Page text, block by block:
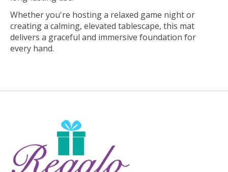
Whether you're hosting a relaxed game night or
creating a calming, elevated tablescape, this mat
delivers a graceful and immersive foundation for
every hand.